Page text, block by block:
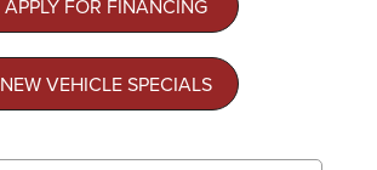
APPLY FOR FINANCING
NEW VEHICLE SPECIALS